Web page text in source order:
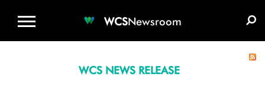
WCSNewsroom
WCS NEWS RELEASE